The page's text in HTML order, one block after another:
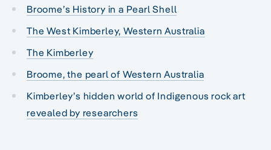
Broome’s History in a Pearl Shell
The West Kimberley, Western Australia
The Kimberley
Broome, the pearl of Western Australia
Kimberley’s hidden world of Indigenous rock art
revealed by researchers